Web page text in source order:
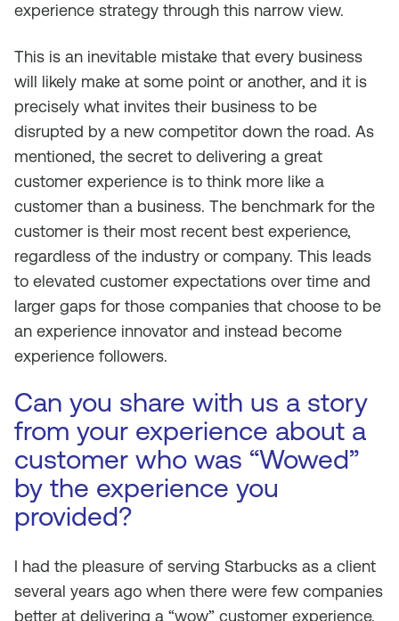
experience strategy through this narrow view.
This is an inevitable mistake that every business
will likely make at some point or another, and it is
precisely what invites their business to be
disrupted by a new competitor down the road. As
mentioned, the secret to delivering a great
customer experience is to think more like a
customer than a business. The benchmark for the
customer is their most recent best experience,
regardless of the industry or company. This leads
to elevated customer expectations over time and
larger gaps for those companies that choose to be
an experience innovator and instead become
experience followers.
Can you share with us a story
from your experience about a
customer who was “Wowed”
by the experience you
provided?
I had the pleasure of serving Starbucks as a client
several years ago when there were few companies
better at delivering a “wow” customer experience.